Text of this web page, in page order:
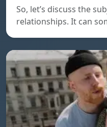
So, let’s discuss the
relationships. It can